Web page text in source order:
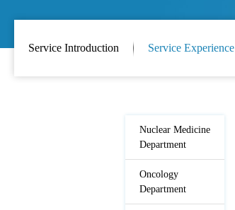
Service Introduction Service Experience
Nuclear Medicine
Department
Oncology
Department